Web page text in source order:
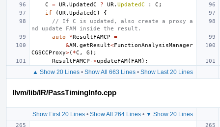
C
= UR . UpdatedC ? UR . UpdatedC : C ;
if
(UR . UpdatedC )
{
// If C is updated, also create a proxy a
nd update FAM inside the result.
auto
*ResultFAMCP
=
&AM. getResult<FunctionAnalysisManager
CGSCCProxy>( *C , G );
ResultFAMCP ->updateFAM( FAM);
▲ Show 20 Lines• Show All 663 Lines• Show Last 20 Lines
llvm/lib/IR/PassTimingInfo.cpp
Show First 20 Lines• Show All 264 Lines• ▼ Show 20 Lines